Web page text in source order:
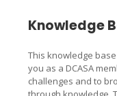
Knowledge
This knowledge
you as a DCASA
challenges and to